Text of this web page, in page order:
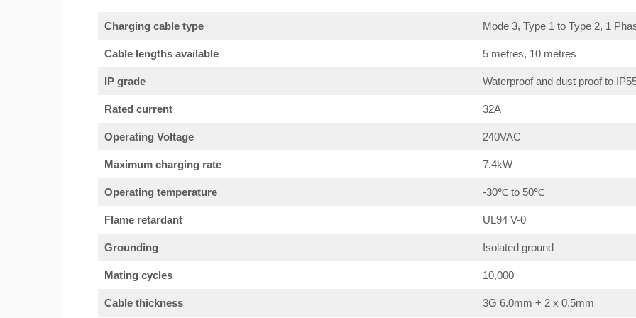
Charging cable type Mode 3, Type 1 to Type 2, 1
Cable lengths available 5 metres, 10 metres
IP grade Waterproof and dust proof to
Rated current 32A
Operating Voltage 240VAC
Maximum charging rate 7.4kW
Operating temperature -30℃ to 50℃
Flame retardant UL94 V-0
Grounding Isolated ground
Mating cycles 10,000
Cable thickness 3G 6.0mm + 2 x 0.5mm